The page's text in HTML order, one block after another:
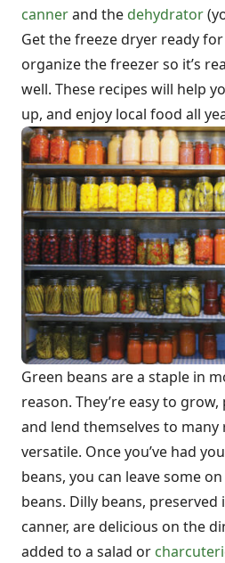
cannerand the dehydrator
Get the freeze dryer ready
organize the freezer so it’s
well. These recipes will help
up, and enjoy local food all
Green beans are a staple in
reason. They’re easy to
and lend themselves to many
versatile. Once you’ve had
beans, you can leave some
beans. Dilly beans,
canner, are delicious on the
added to a salad or